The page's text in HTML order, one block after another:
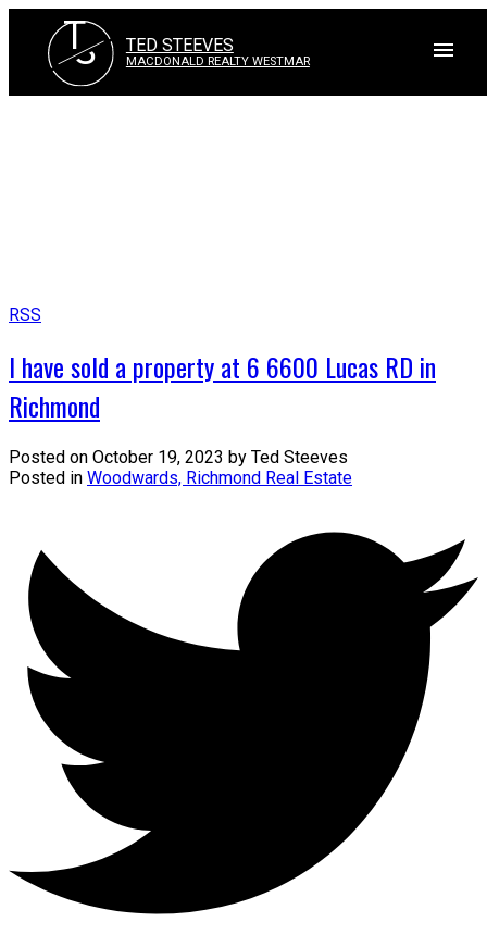
TS TED STEEVES
MACDONALD REALTY WESTMAR
RSS
I have sold a property at 6 6600 Lucas RD in
Richmond
Posted on October 19, 2023 by Ted Steeves
Posted in Woodwards, Richmond Real Estate